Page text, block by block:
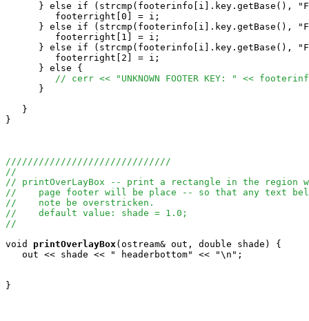
} else if (strcmp(footerinfo[i].key.getBase(),
         footerright[0] = i;
} else if (strcmp(footerinfo[i].key.getBase(),
         footerright[1] = i;
} else if (strcmp(footerinfo[i].key.getBase(),
         footerright[2] = i;
      } else {
// cerr << "UNKNOWN FOOTER KEY: " <<
      }
   }
}
//////////////////////////////
//
// printOverLayBox -- print a rectangle in the region
//    page footer will be place -- so that any text
//    note be overstricken.
//    default value: shade = 1.0;
//
void
printOverlayBox(ostream& out, double shade) {
   out << shade << " headerbottom" << "\n";
}